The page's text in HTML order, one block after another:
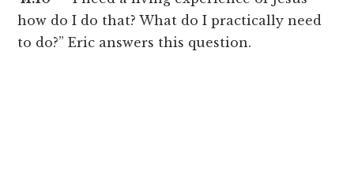
how do I do that? What do I practically need
to do?” Eric answers this question.